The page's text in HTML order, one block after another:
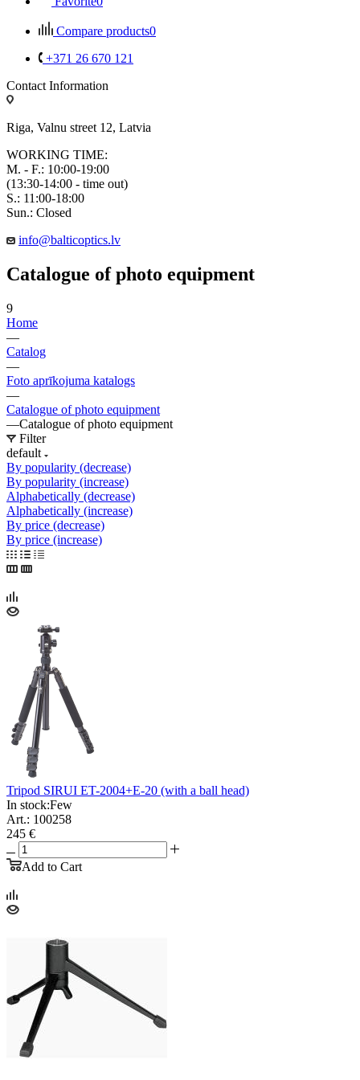
Compare products0
+371 26 670 121
Contact Information
Riga, Valnu street 12, Latvia
WORKING TIME:
M. - F.: 10:00-19:00
(13:30-14:00 - time out)
S.: 11:00-18:00
Sun.: Closed
info@balticoptics.lv
Catalogue of photo equipment
9
Home
—
Catalog
—
Foto aprīkojuma katalogs
—
Catalogue of photo equipment
—Catalogue of photo equipment
Filter
default
By popularity (decrease)
By popularity (increase)
Alphabetically (decrease)
Alphabetically (increase)
By price (decrease)
By price (increase)
Tripod SIRUI ET-2004+E-20 (with a ball head)
In stock:Few
Art.: 100258
245 €
Add to Cart